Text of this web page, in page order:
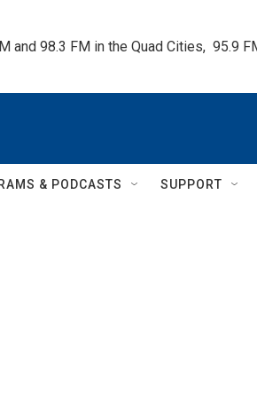
and 98.3 FM in the Quad Cities,  95.9
& PODCASTS SUPPORT